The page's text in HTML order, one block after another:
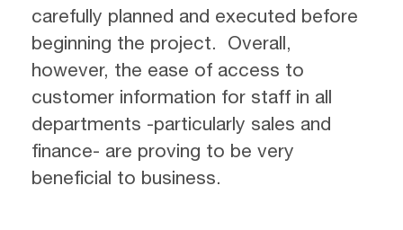
carefully planned and executed before
beginning the project. Overall,
however, the ease of access to
customer information for staff in all
departments -particularly sales and
finance- are proving to be very
beneficial to business.